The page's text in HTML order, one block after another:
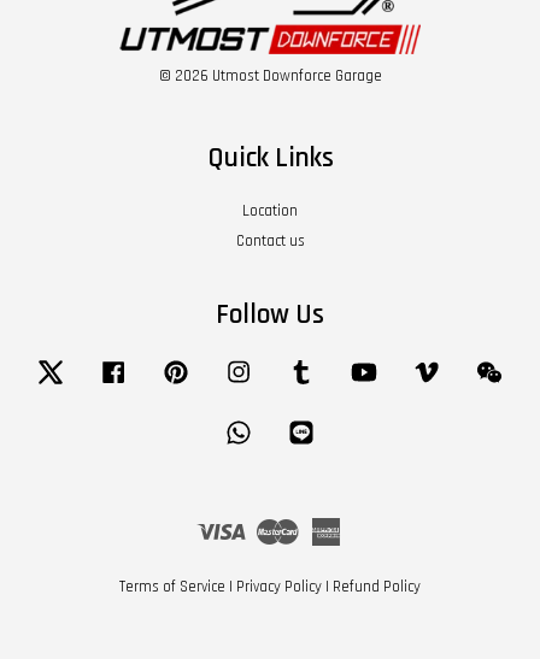
© 2026 Utmost Downforce Garage
Quick Links
Location
Contact us
Follow Us
Twitter Facebook Pinterest Instagram Tumblr YouTube Vimeo
Whatsapp
Visa Master
Terms of Service | Privacy Policy | Refund Policy